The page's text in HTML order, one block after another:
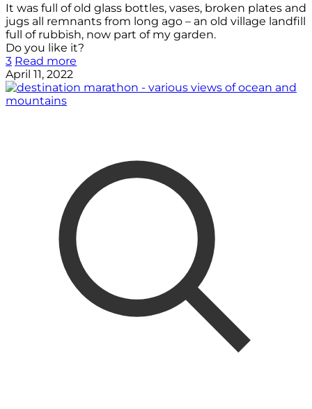
It was full of old glass bottles, vases, broken plates and
jugs all remnants from long ago – an old village landfill
full of rubbish, now part of my garden.
Do you like it?
3 Read more
April 11, 2022